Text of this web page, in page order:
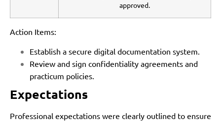
approved.
Action Items:
Establish a secure digital documentation system.
Review and sign confidentiality agreements and
practicum policies.
Expectations
Professional expectations were clearly outlined to ensure